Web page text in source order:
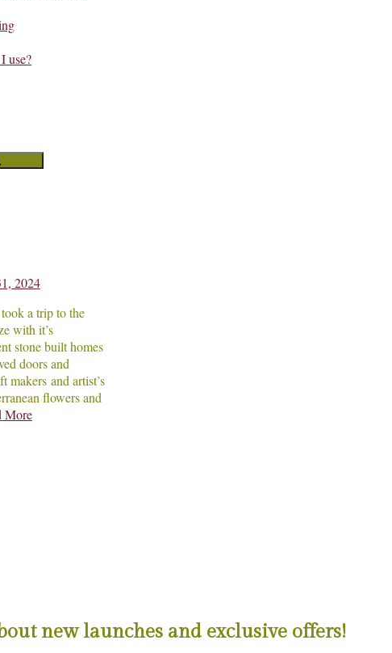
use?
2024
a trip to the
with it’s
stone built homes
doors and
makers and artist’s
flowers and
More
new launches and exclusive offers!